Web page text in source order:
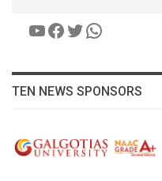
YouTube
Facebook
Twitter
WhatsApp
TEN NEWS SPONSORS